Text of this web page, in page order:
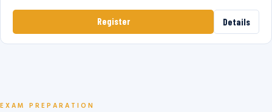
Register Details
EXAM PREPARATION